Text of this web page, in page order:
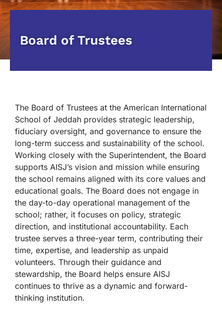
Board of Trustees
The Board of Trustees at the American International
School of Jeddah provides strategic leadership,
fiduciary oversight, and governance to ensure the
long-term success and sustainability of the school.
Working closely with the Superintendent, the Board
supports AISJ’s vision and mission while ensuring
the school remains aligned with its core values and
educational goals. The Board does not engage in
the day-to-day operational management of the
school; rather, it focuses on policy, strategic
direction, and institutional accountability. Each
trustee serves a three-year term, contributing their
time, expertise, and leadership as unpaid
volunteers. Through their guidance and
stewardship, the Board helps ensure AISJ
continues to thrive as a dynamic and forward-
thinking institution.